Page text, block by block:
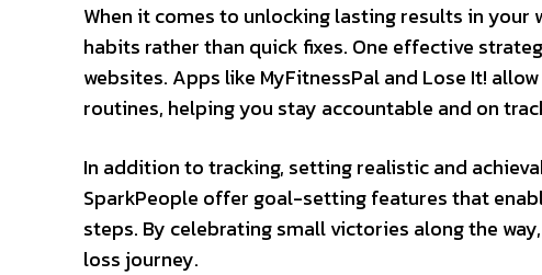
When it comes to unlocking lasting results in
habits rather than quick fixes. One effective
websites. Apps like MyFitnessPal and Lose It!
routines, helping you stay accountable and on
In addition to tracking, setting realistic and
SparkPeople offer goal-setting features that
steps. By celebrating small victories along the
loss journey.